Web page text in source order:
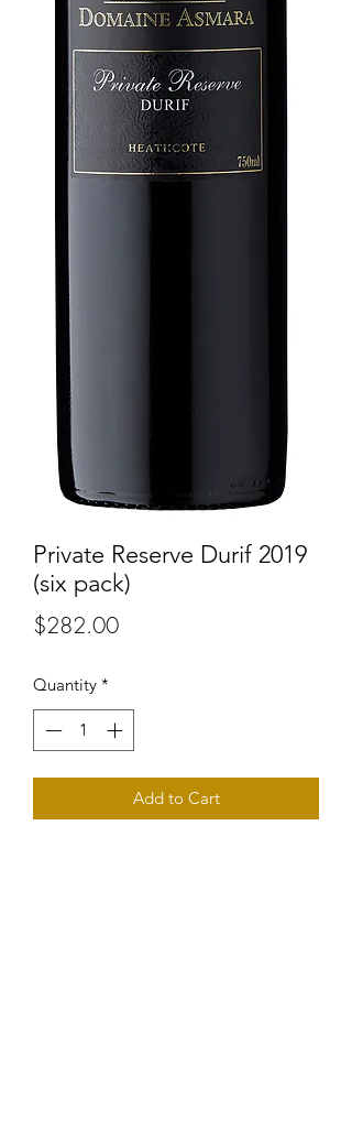
Private Reserve Durif 2019
(six pack)
$282.00Price
Quantity *
Add to Cart